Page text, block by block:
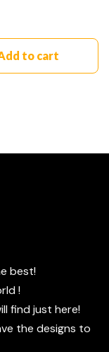
to cart
best!
!
find just here!
the designs to